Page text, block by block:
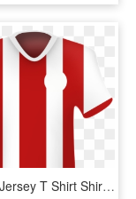
Football Jersey T Shirt Shirt Polo - Sports Jersey, HD Png Download